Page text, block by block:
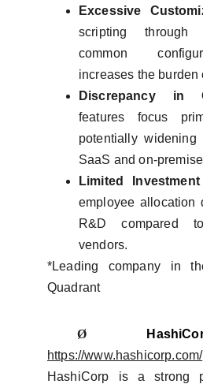
Excessive
scripting through
common
increases the burden
Discrepancy in
features focus
potentially
SaaS and on-
Limited
employee allocation
R&D compared
vendors.
*Leading company in
Quadrant
Ø
https://www.hashicorp.com/
HashiCorp is a strong